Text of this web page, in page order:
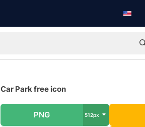
Car Park free icon
PNG 512px